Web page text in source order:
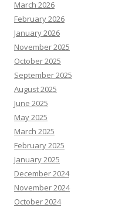
March 2026
February 2026
January 2026
November 2025
October 2025
September 2025
August 2025
June 2025
May 2025
March 2025
February 2025
January 2025
December 2024
November 2024
October 2024